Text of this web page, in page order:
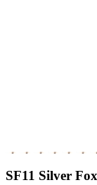
SF11 Silver